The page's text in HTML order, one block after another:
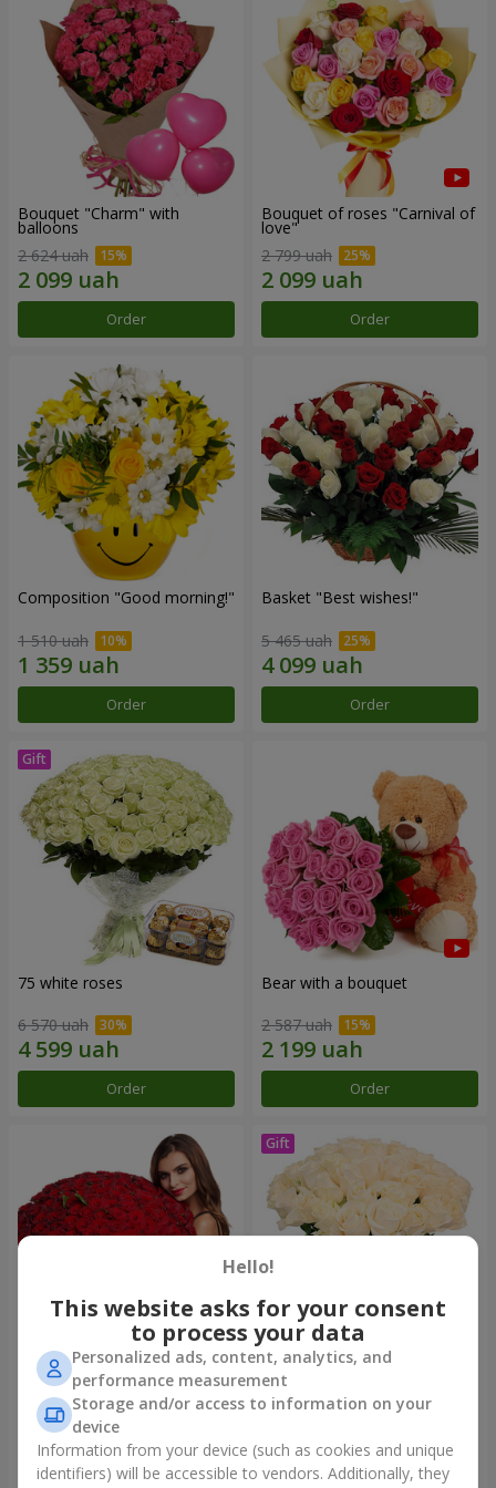
Bouquet "Charm" with
balloons
2 624 uah
Order
Bouquet of roses "Carnival of
love"
2 799 uah
Order
Composition "Good morning!"
1 510 uah
Order
Basket "Best wishes!"
5 465 uah
Order
75 white roses
6 570 uah
Order
Bear with a bouquet
2 587 uah
Order
151 red roses
14 289 uah
Order
Bouquet "Сharm for eyes"
3 699 uah
Order
Hello!
This website asks for your consent
to process your data
Personalized ads, content, analytics, and
performance measurement
Storage and/or access to information on your
device
Information from your device (such as cookies and unique
identifiers) will be accessible to vendors. Additionally, they